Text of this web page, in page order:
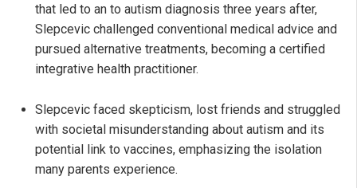
that led to an to autism diagnosis three years after,
Slepcevic challenged conventional medical advice and
pursued alternative treatments, becoming a certified
integrative health practitioner.
Slepcevic faced skepticism, lost friends and struggled
with societal misunderstanding about autism and its
potential link to vaccines, emphasizing the isolation
many parents experience.